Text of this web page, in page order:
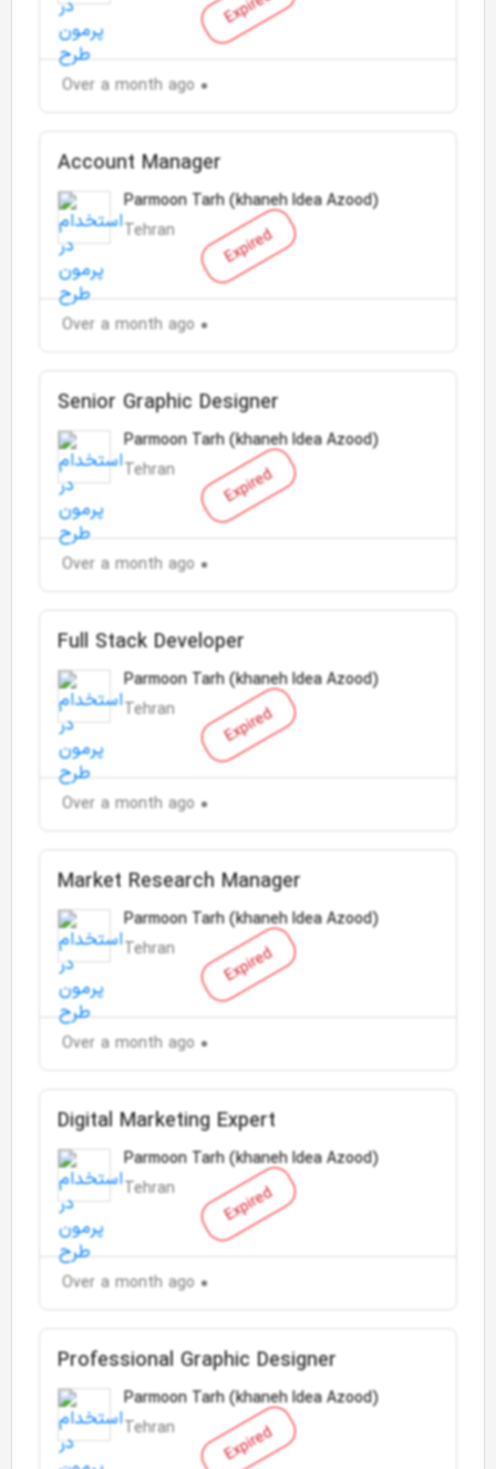
Over a month ago
Expired
Account Manager
Parmoon Tarh (khaneh Idea Azood)
Tehran
Over a month ago
Expired
Senior Graphic Designer
Parmoon Tarh (khaneh Idea Azood)
Tehran
Over a month ago
Expired
Full Stack Developer
Parmoon Tarh (khaneh Idea Azood)
Tehran
Over a month ago
Expired
Market Research Manager
Parmoon Tarh (khaneh Idea Azood)
Tehran
Over a month ago
Expired
Digital Marketing Expert
Parmoon Tarh (khaneh Idea Azood)
Tehran
Over a month ago
Expired
Professional Graphic Designer
Parmoon Tarh (khaneh Idea Azood)
Tehran